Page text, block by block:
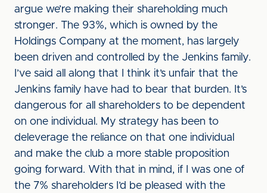
argue we’re making their shareholding much
stronger. The 93%, which is owned by the
Holdings Company at the moment, has largely
been driven and controlled by the Jenkins family.
I’ve said all along that I think it’s unfair that the
Jenkins family have had to bear that burden. It’s
dangerous for all shareholders to be dependent
on one individual. My strategy has been to
deleverage the reliance on that one individual
and make the club a more stable proposition
going forward. With that in mind, if I was one of
the 7% shareholders I’d be pleased with the